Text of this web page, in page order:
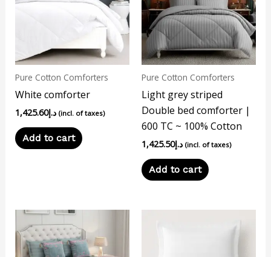
Pure Cotton Comforters
White comforter
د.إ1,425.60 (incl. of taxes)
Add to cart
Pure Cotton Comforters
Light grey striped
Double bed comforter |
600 TC ~ 100% Cotton
د.إ1,425.50 (incl. of taxes)
Add to cart